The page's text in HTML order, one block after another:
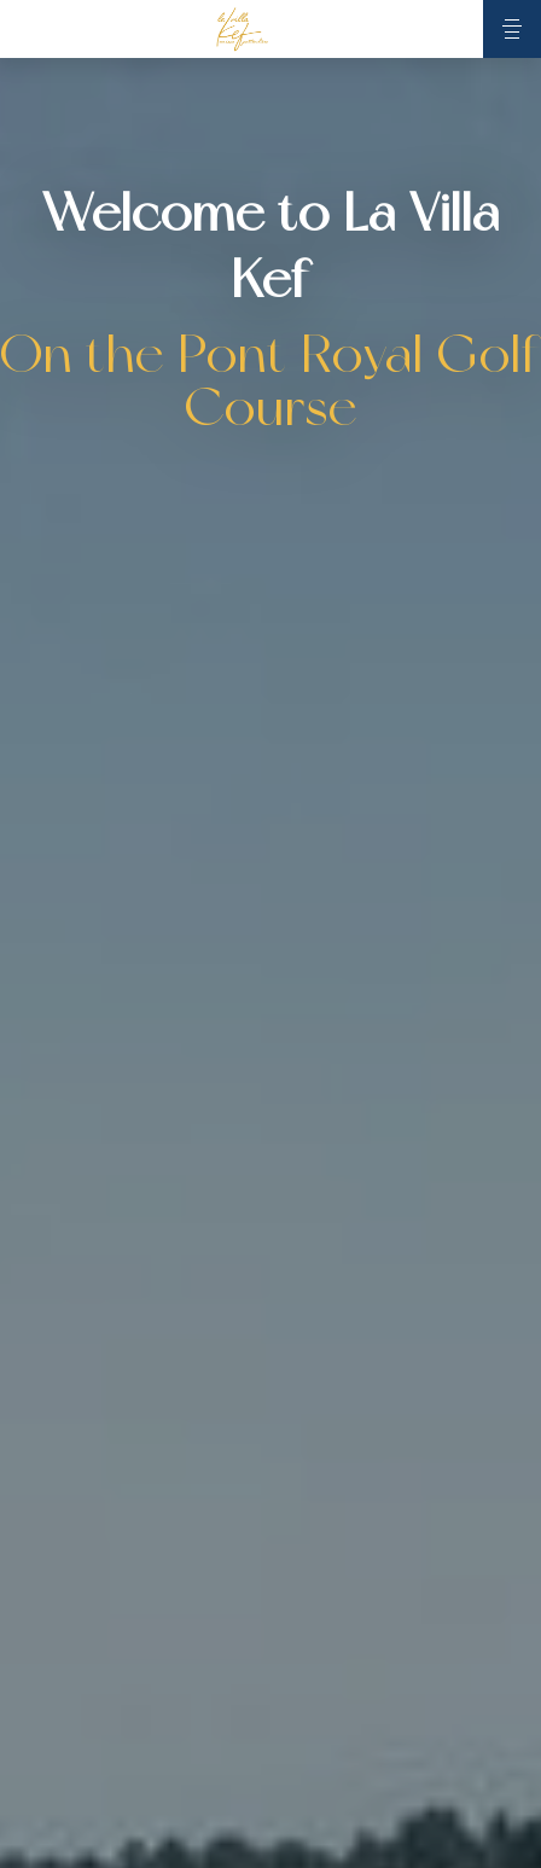
On the Pont Royal Golf
Course
Welcome to La Villa
Kef